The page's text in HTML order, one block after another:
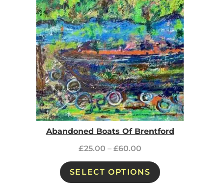
Abandoned Boats Of Brentford
£25.00 – £60.00
SELECT OPTIONS